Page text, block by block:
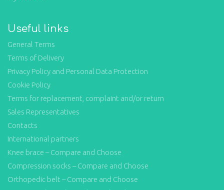
Useful links
General Terms
Terms of Delivery
Privacy Policy and Personal Data Protection
Cookie Policy
Terms for replacement, complaint and/or return
Sales Representatives
Contacts
International partners
Knee brace – Compare and Choose
Compression socks – Compare and Choose
Orthopedic belt – Compare and Choose